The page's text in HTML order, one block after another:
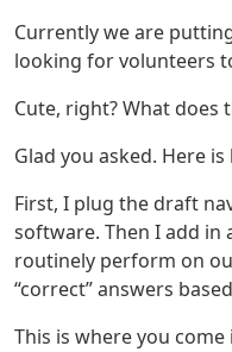
Currently we are
looking for volunteers
Cute, right? What does
Glad you asked. Here
First, I plug the draft
software. Then I add in
routinely perform on
“correct” answers
This is where you